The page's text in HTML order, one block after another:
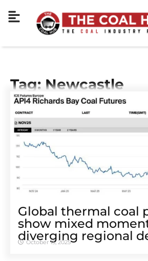
Tag: Newcastle
Global thermal coal
show mixed
diverging regional
October 13, 2025